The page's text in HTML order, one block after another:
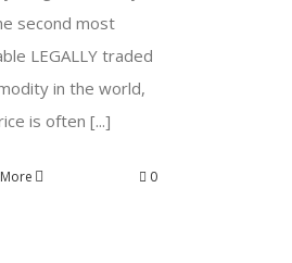
second most
LEGALLY traded
in the world,
is often [...]
0